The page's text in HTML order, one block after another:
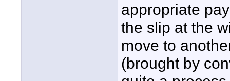
appropriate
the slip at the
move to
(brought by